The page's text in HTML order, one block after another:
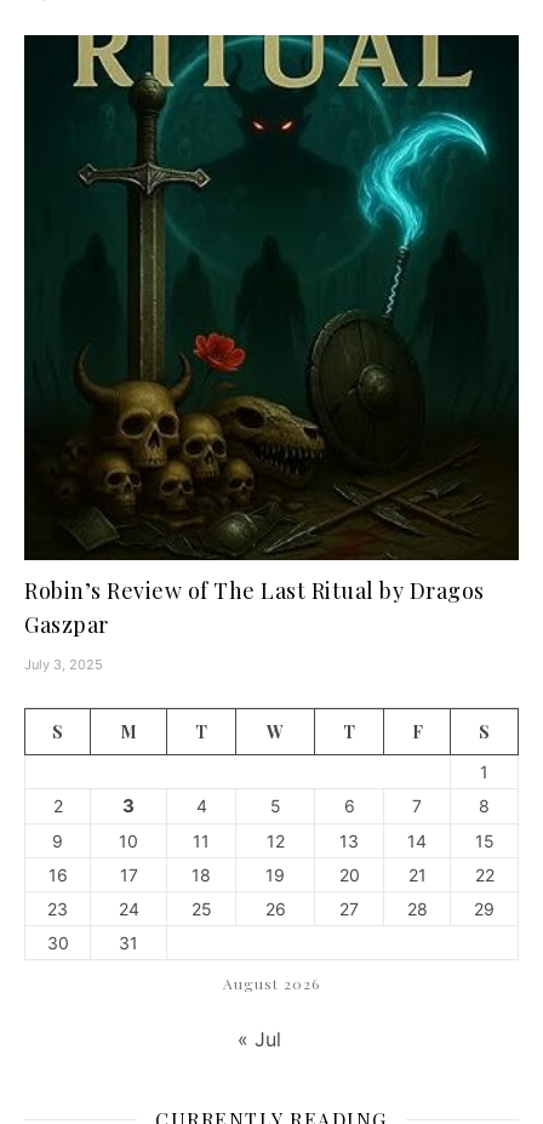
Robin’s Review of The Last Ritual by Dragos
Gaszpar
July 3, 2025
August 2026
S M T W T F S
1
2
3 4 5 6 7
8
9
10 11 12 13 14
15
16
17 18 19 20 21
22
23
24 25 26 27 28
29
30
31
« Jul